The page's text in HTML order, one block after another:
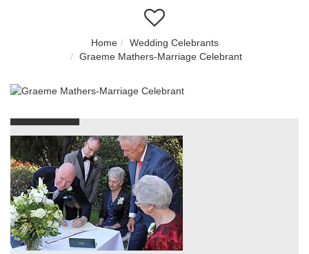
Home
Wedding Celebrants
Graeme Mathers-Marriage Celebrant